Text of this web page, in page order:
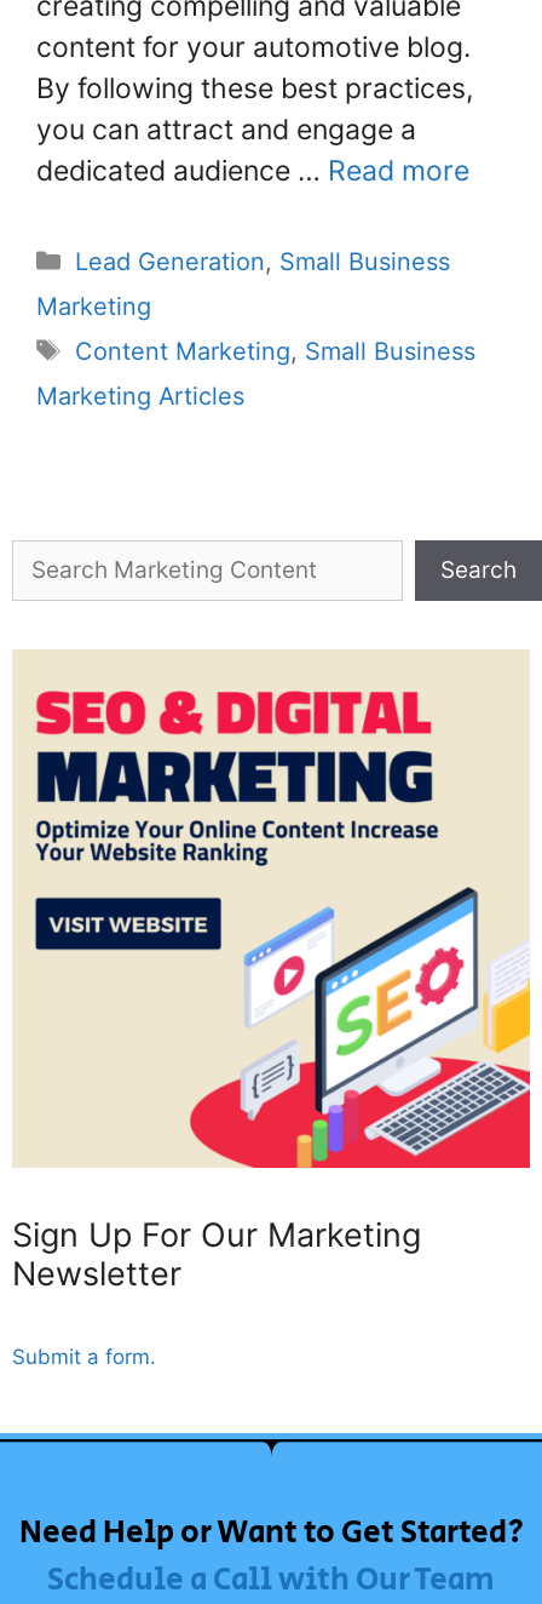
content for your automotive blog.
By following these best practices,
you can attract and engage a
dedicated audience … Read more
Lead Generation, Small Business
Marketing
Content Marketing, Small Business
Marketing Articles
Search
Sign Up For Our Marketing
Newsletter
Submit a form.
Need Help or Want to Get Started?
Schedule a Call with Our Team